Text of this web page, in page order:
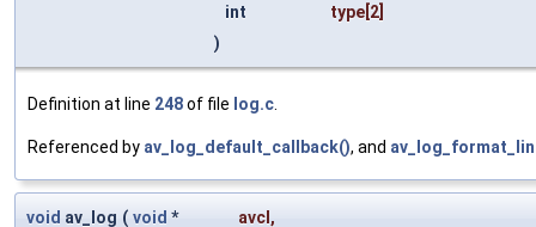
int type[2]
)
Definition at line 248of file log.c
Referenced by av_log_default_callback(), and
void av_log ( void * avcl,